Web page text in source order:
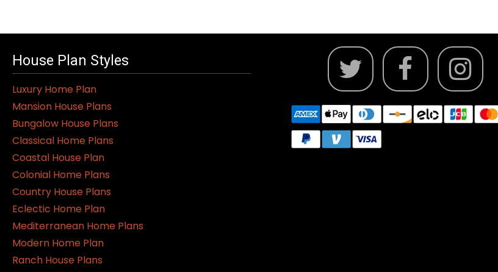
House Plan Styles
Luxury Home Plan
Mansion House Plans
Bungalow House Plans
Classical Home Plans
Coastal House Plan
Colonial Home Plans
Country House Plans
Eclectic Home Plan
Mediterranean Home Plans
Modern Home Plan
Ranch House Plans